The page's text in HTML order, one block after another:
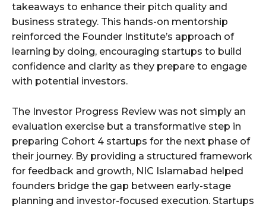
takeaways to enhance their pitch quality and
business strategy. This hands-on mentorship
reinforced the Founder Institute’s approach of
learning by doing, encouraging startups to build
confidence and clarity as they prepare to engage
with potential investors.
The Investor Progress Review was not simply an
evaluation exercise but a transformative step in
preparing Cohort 4 startups for the next phase of
their journey. By providing a structured framework
for feedback and growth, NIC Islamabad helped
founders bridge the gap between early-stage
planning and investor-focused execution. Startups